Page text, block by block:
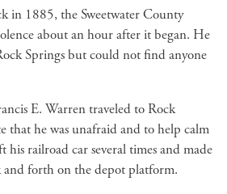
in 1885, the Sweetwater County
about an hour after it began. He
Springs but could not find anyone
E. Warren traveled to Rock
that he was unafraid and to help calm
his railroad car several times and made
and forth on the depot platform.